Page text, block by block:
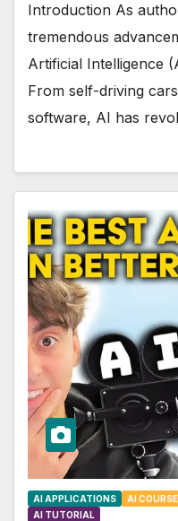
Introduction As
tremendous
Artificial Intelligence
From self-driving
software, AI has
AI APPLICATIONS AI
AI TUTORIAL